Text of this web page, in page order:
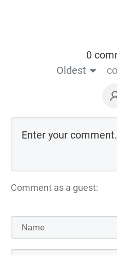
0
Oldest
Comment as a guest: